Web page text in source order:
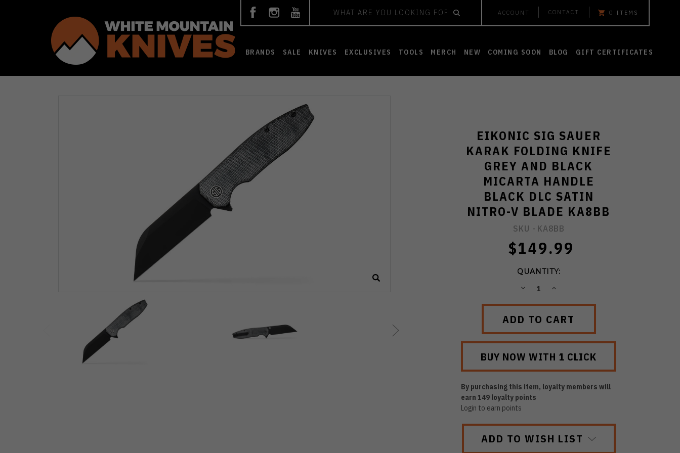
ACCOUNT CONTACT 0 ITEMS
BRANDS SALE KNIVES EXCLUSIVES TOOLS MERCH NEW COMING SOON BLOG GIFT CERTIFICATES
EIKONIC SIG SAUER
KARAK FOLDING KNIFE
GREY AND BLACK
MICARTA HANDLE
BLACK DLC SATIN
NITRO-V BLADE KA8BB
SKU - KA8BB
$149.99
QUANTITY:
DECREASEINCREASE
By purchasing this item, loyalty members will
earn149 loyalty points
Login to earn points
ADD TO WISH LIST